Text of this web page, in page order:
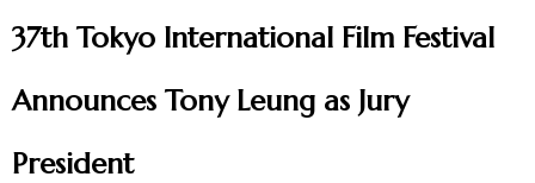
37th Tokyo International Film Festival
Announces Tony Leung as Jury
President